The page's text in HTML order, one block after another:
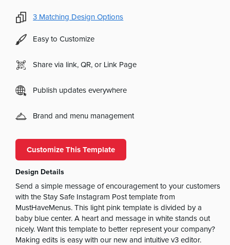
3 Matching Design Options
Easy to Customize
Share via link, QR, or Link Page
Publish updates everywhere
Brand and menu management
Customize This Template
Design Details
Send a simple message of encouragement to your customers
with the Stay Safe Instagram Post template from
MustHaveMenus. This light pink template is divided by a
baby blue center. A heart and message in white stands out
nicely. Want this template to better represent your company?
Making edits is easy with our new and intuitive v3 editor.